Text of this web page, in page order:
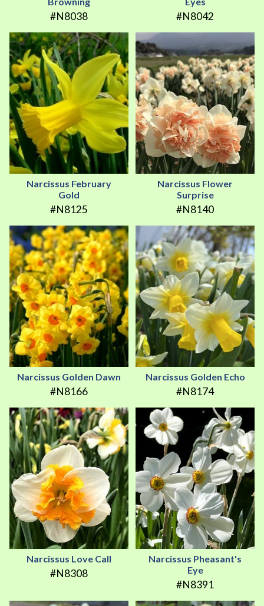
#N8038 #N8042
Narcissus February
Gold
#N8125
Narcissus Flower
Surprise
#N8140
Narcissus Golden Dawn
#N8166
Narcissus Golden Echo
#N8174
Narcissus Love Call
#N8308
Narcissus Pheasant's
Eye
#N8391